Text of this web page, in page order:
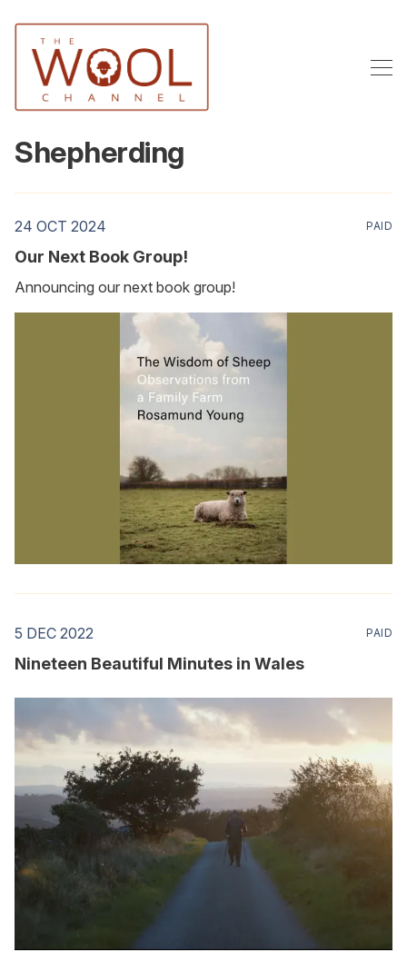
Shepherding
24 OCT 2024 PAID
Our Next Book Group!
Announcing our next book group!
5 DEC 2022 PAID
Nineteen Beautiful Minutes in Wales